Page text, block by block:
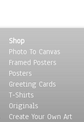
Shop
Photo To Canvas
Framed Posters
Posters
Greeting Cards
T-Shirts
Originals
Create Your Own Art